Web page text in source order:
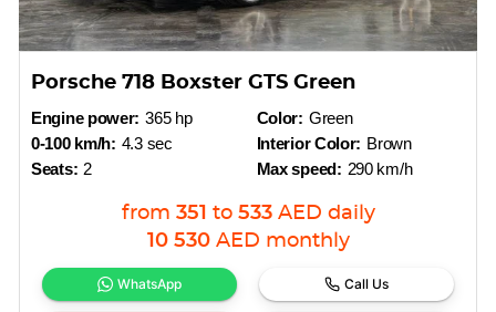
Porsche 718 Boxster GTS Green
Engine power: 365 hp
0-100 km/h: 4.3 sec
Seats: 2
Color: Green
Interior Color: Brown
Max speed: 290 km/h
from 351 to 533 AED daily
10 530 AED monthly
WhatsApp Call Us